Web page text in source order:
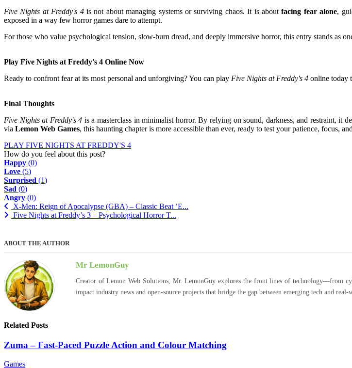
Five Nights at Freddy's 4is not about managing systems or surviving chaos. It is aboutfacing fear alone,
exposed in a way few horror games dare to attempt.
For those who value psychological tension, slow-burn dread, and deeply immersive horror, this entry stands as
Play Five Nights at Freddy's 4 Online Now
Ready to confront fear at its most personal and unforgiving? You can play Five Nights at Freddy's 4 online today
Final Thoughts
Five Nights at Freddy's 4 is a masterclass in minimalist horror. By relying on sound, darkness, and restraint, it
via Lemon Web Games, this haunting chapter is more accessible than ever, ready to test your patience, focus,
PLAY FIVE NIGHTS AT FREDDY'S 4
How do you feel about this post?
Happy (0)
Love (5)
Surprised (1)
Sad (0)
Angry (0)
X-Men: Reign of Apocalypse (GBA) – Classic Beat ’E...
Five Nights at Freddy’s 3 – Psychological Horror T...
ABOUT THE AUTHOR
Mr LemonGuy
Creator of Lemon Web Solutions, Mr. LemonGuy explores the front lines of technology—from
impact industry news and open-source projects that bridge the gap between emerging tech and
Related Posts
Zuma – Fast-Paced Puzzle Action and Colour Matching
Games